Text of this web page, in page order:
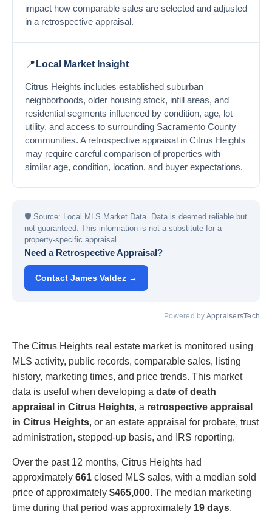
impact how comparable sales are selected and adjusted
in a retrospective appraisal.
📍 Local Market Insight
Citrus Heights includes established suburban
neighborhoods, older housing stock, infill areas, and
residential segments influenced by condition, age, lot
utility, and access to surrounding Sacramento County
communities. A retrospective appraisal in Citrus Heights
may require careful comparison of properties with
similar age, condition, location, and buyer expectations.
🛡 Source: Local MLS Market Data. Data is deemed reliable but
not guaranteed. This information is not a substitute for a
property-specific appraisal.
Need a Retrospective Appraisal?
Contact James Valdez →
Powered by AppraisersTech
The Citrus Heights real estate market is monitored using
MLS activity, public records, comparable sales, listing
history, marketing times, and price trends. This market
data is useful when developing a date of death
appraisal in Citrus Heights, a retrospective appraisal
in Citrus Heights, or an estate appraisal for probate, trust
administration, stepped-up basis, and IRS reporting.
Over the past 12 months, Citrus Heights had
approximately 661 closed MLS sales, with a median sold
price of approximately $465,000. The median marketing
time during that period was approximately 19 days.